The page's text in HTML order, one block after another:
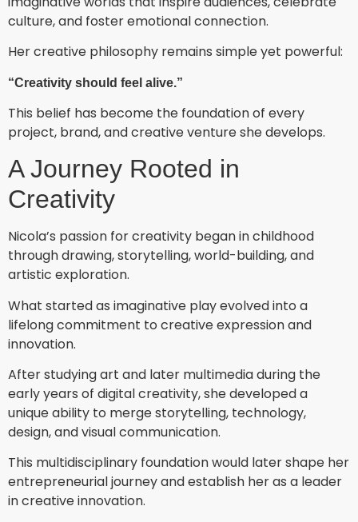
culture, and foster emotional connection.
Her creative philosophy remains simple yet powerful:
“Creativity should feel alive.”
This belief has become the foundation of every
project, brand, and creative venture she develops.
A Journey Rooted in
Creativity
Nicola’s passion for creativity began in childhood
through drawing, storytelling, world-building, and
artistic exploration.
What started as imaginative play evolved into a
lifelong commitment to creative expression and
innovation.
After studying art and later multimedia during the
early years of digital creativity, she developed a
unique ability to merge storytelling, technology,
design, and visual communication.
This multidisciplinary foundation would later shape her
entrepreneurial journey and establish her as a leader
in creative innovation.